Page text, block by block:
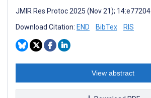
JMIR Res Protoc 2025 (Nov 21); 14:e77204
Download Citation: END BibTex RIS
View abstract